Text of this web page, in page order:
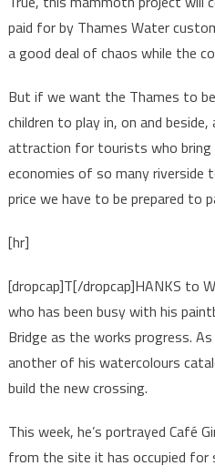
paid for by Thames Water
a good deal of chaos while the
But if we want the Thames to
children to play in, on and
attraction for tourists who bring
economies of so many riverside
price we have to be prepared to
[hr]
[dropcap]T[/dropcap]HANKS to
who has been busy with his
Bridge as the works progress. As
another of his watercolours
build the new crossing.
This week, he’s portrayed Café
from the site it has occupied for